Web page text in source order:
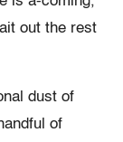
out the rest
dust of
of